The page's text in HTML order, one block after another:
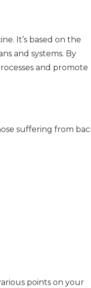
It’s based on the
and systems. By
and promote
suffering from
points on your